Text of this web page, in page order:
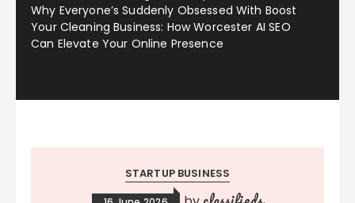
Why Everyone’s Suddenly Obsessed With Boost
Your Cleaning Business: How Worcester AI SEO
Can Elevate Your Online Presence
STARTUP BUSINESS